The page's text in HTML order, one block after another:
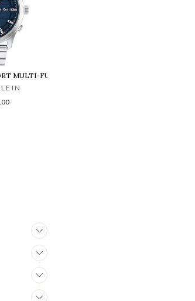
MULTI-FUNCTION BLUE DIAL STAINLESS STEEL